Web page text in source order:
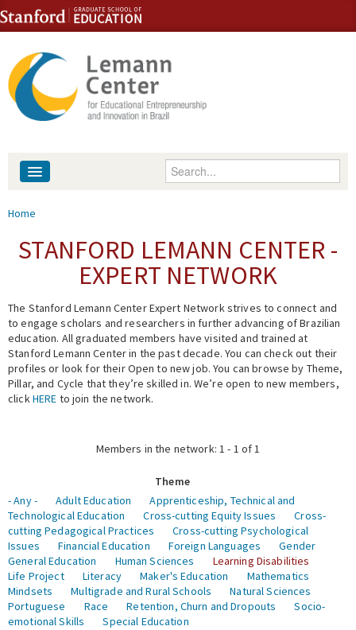
Skip to content
Skip to navigation
Enter your keywords
People
Events
Fellowship Programs
Expert Network
You are here
Home
STANFORD LEMANN CENTER -
EXPERT NETWORK
The Stanford Lemann Center Expert Network strives to connect and
to engage scholars and researchers in further advancing of Brazilian
education. All graduated members have visited and trained at
Stanford Lemann Center in the past decade. You can check out their
profiles or look for their Open to new job. You can browse by Theme,
Pillar, and Cycle that they’re skilled in. We’re open to new members,
clickHERE to join the network.
Members in the network: 1 - 1 of 1
Theme
- Any -
Adult Education
Apprenticeship, Technical and
Technological Education
Cross-cutting Equity Issues
Cross-
cutting Pedagogical Practices
Cross-cutting Psychological
Issues
Financial Education Foreign Languages
Gender
General Education
Human Sciences
Learning Disabilities
Life Project
Literacy Maker's Education
Mathematics
Mindsets
Multigrade and Rural Schools
Natural Sciences
Portuguese
Race Retention, Churn and Dropouts
Socio-
emotional Skills
Special Education